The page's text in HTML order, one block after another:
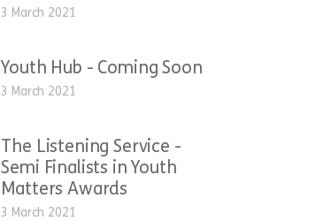
3 March 2021
Youth Hub - Coming Soon
3 March 2021
The Listening Service -
Semi Finalists in Youth
Matters Awards
3 March 2021